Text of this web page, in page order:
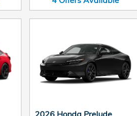
2026 Honda Prelude